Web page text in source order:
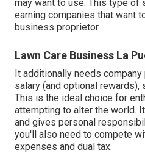
may want to use. This type
earning companies that want
business proprietor.
Lawn Care Business La
It additionally needs
salary (and optional rewards),
This is the ideal choice for
attempting to alter the world.
and gives personal
you'll also need to compete
expenses and dual tax.